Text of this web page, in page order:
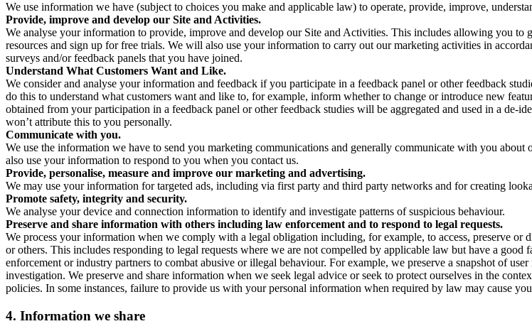
We use information we have (subject to choices you make and applicable law) to operate, provide, improve,
Provide, improve and develop our Site and Activities.
We analyse your information to provide, improve and develop our Site and Activities. This includes allowing you to
resources and sign up for free trials. We will also use your information to carry out our marketing activities in
surveys and/or feedback panels that you have joined.
Understand What Customers Want and Like.
We consider and analyse your information and feedback if you participate in a feedback panel or other feedback
do this to understand what customers want and like to, for example, inform whether to change or introduce new
obtained from your participation in a feedback panel or other feedback studies will be aggregated and used in a de-
won’t attribute this to you personally.
Communicate with you.
We use the information we have to send you marketing communications and generally communicate with you
also use your information to respond to you when you contact us.
Provide, personalise, measure and improve our marketing and advertising.
We may use your information for targeted ads, including via first party and third party networks and for creating
Promote safety, integrity and security.
We analyse your device and connection information to identify and investigate patterns of suspicious behaviour.
Preserve and share information with others including law enforcement and to respond to legal requests.
We process your information when we comply with a legal obligation including, for example, to access, preserve
or others. This includes responding to legal requests where we are not compelled by applicable law but have a
enforcement or industry partners to combat abusive or illegal behaviour. For example, we preserve a snapshot of
investigation. We preserve and share information when we seek legal advice or seek to protect ourselves in the
policies. In some instances, failure to provide us with your personal information when required by law may cause
4. Information we share